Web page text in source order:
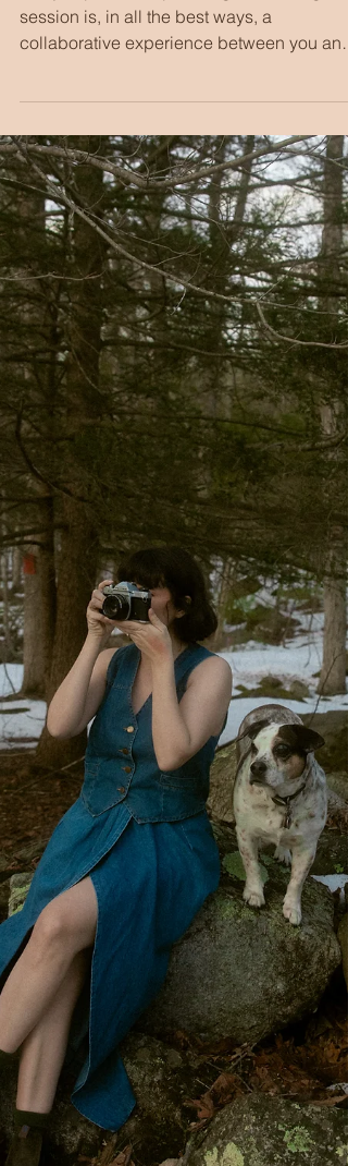
Apr 2
3 min read
Creative Branding
Session with Super
8 Film | NYC
Personal Branding
Photography
In my experience, planning a branding
session is, in all the best ways, a
collaborative experience between you and
We are getting to dream up really fun shots
and ideas. We are getting to push
boundaries. And, for most of my clients, we
are getting outside the box of "typical
branding photos" and pushing for
a bit extra.